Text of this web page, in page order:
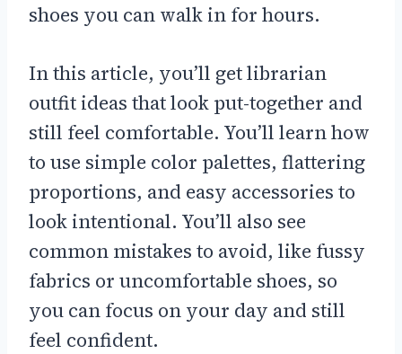
shoes you can walk in for hours.
In this article, you’ll get librarian
outfit ideas that look put-together and
still feel comfortable. You’ll learn how
to use simple color palettes, flattering
proportions, and easy accessories to
look intentional. You’ll also see
common mistakes to avoid, like fussy
fabrics or uncomfortable shoes, so
you can focus on your day and still
feel confident.